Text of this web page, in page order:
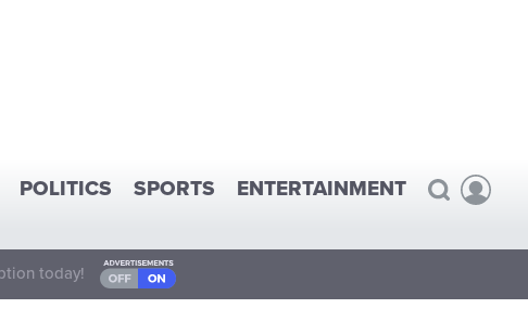
POLITICS SPORTS ENTERTAINMENT
today!